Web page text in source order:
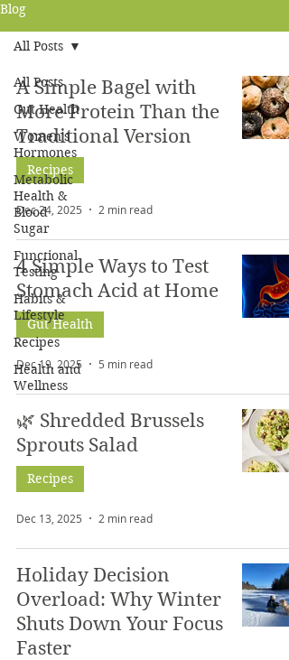
Blog
All Posts
Gut Health
Women's
Hormones
Metabolic
Health &
Blood
Sugar
Functional
Testing
Habits &
Lifestyle
Recipes
Health and
Wellness
All Posts
A Simple Bagel with
More Protein Than the
Traditional Version
Recipes
Dec 24, 2025 2 min read
4 Simple Ways to Test
Stomach Acid at Home
Gut Health
Dec 19, 2025 5 min read
🌿 Shredded Brussels
Sprouts Salad
Recipes
Dec 13, 2025 2 min read
Holiday Decision
Overload: Why Winter
Shuts Down Your Focus
Faster